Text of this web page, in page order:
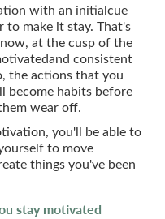
with an initialcue
to make it stay. That's
at the cusp of the
consistent
the actions that you
become habits before
wear off.
you'll be able to
to move
things you've been
stay motivated